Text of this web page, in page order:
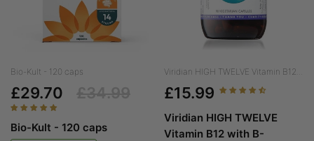
Bio-Kult - 120 caps
£29.70
Bio-Kult - 120 caps
Viridian HIGH TWELVE Vitamin B12...
£15.99
Viridian HIGH TWELVE
Vitamin B12 with B-